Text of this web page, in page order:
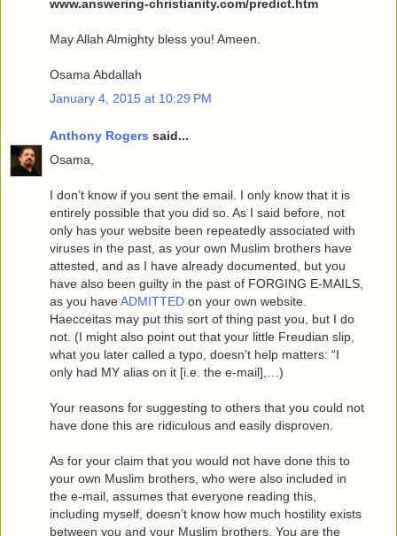
www.answering-christianity.com/predict.htm
May Allah Almighty bless you! Ameen.
Osama Abdallah
January 4, 2015 at 10:29 PM
Anthony Rogers said...
Osama,
I don’t know if you sent the email. I only know that it is
entirely possible that you did so. As I said before, not
only has your website been repeatedly associated with
viruses in the past, as your own Muslim brothers have
attested, and as I have already documented, but you
have also been guilty in the past of FORGING E-MAILS,
as you haveADMITTED on your own website.
Haecceitas may put this sort of thing past you, but I do
not. (I might also point out that your little Freudian slip,
what you later called a typo, doesn’t help matters: “I
only had MY alias on it [i.e. the e-mail],…)
Your reasons for suggesting to others that you could not
have done this are ridiculous and easily disproven.
As for your claim that you would not have done this to
your own Muslim brothers, who were also included in
the e-mail, assumes that everyone reading this,
including myself, doesn’t know how much hostility exists
between you and your Muslim brothers. You are the